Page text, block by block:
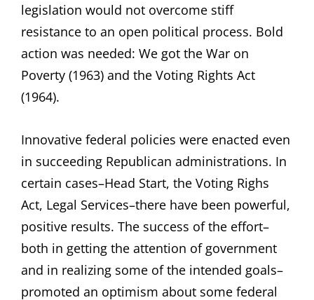
legislation would not overcome stiff
resistance to an open political process. Bold
action was needed: We got the War on
Poverty (1963) and the Voting Rights Act
(1964).
Innovative federal policies were enacted even
in succeeding Republican administrations. In
certain cases–Head Start, the Voting Righs
Act, Legal Services–there have been powerful,
positive results. The success of the effort–
both in getting the attention of government
and in realizing some of the intended goals–
promoted an optimism about some federal